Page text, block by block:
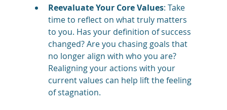
Reevaluate Your Core Values: Take
time to reflect on what truly matters
to you. Has your definition of success
changed? Are you chasing goals that
no longer align with who you are?
Realigning your actions with your
current values can help lift the feeling
of stagnation.